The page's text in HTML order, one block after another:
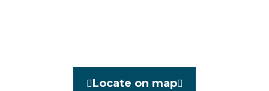
Locate on map